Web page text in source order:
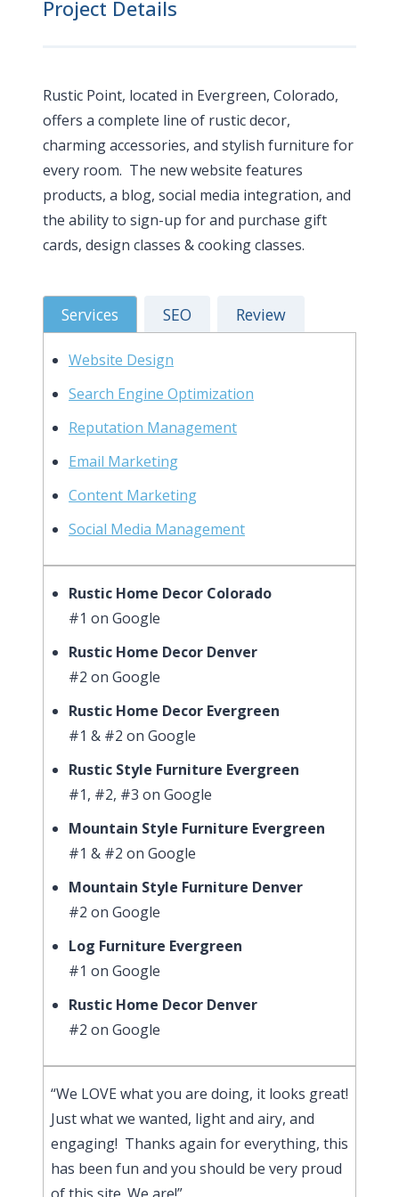
Project Details
Rustic Point, located in Evergreen, Colorado,
offers a complete line of rustic decor,
charming accessories, and stylish furniture for
every room. The new website features
products, a blog, social media integration, and
the ability to sign-up for and purchase gift
cards, design classes & cooking classes.
Services SEO Review
Website Design
Search Engine Optimization
Reputation Management
Email Marketing
Content Marketing
Social Media Management
Rustic Home Decor Colorado
#1 on Google
Rustic Home Decor Denver
#2 on Google
Rustic Home Decor Evergreen
#1 & #2 on Google
Rustic Style Furniture Evergreen
#1, #2, #3 on Google
Mountain Style Furniture Evergreen
#1 & #2 on Google
Mountain Style Furniture Denver
#2 on Google
Log Furniture Evergreen
#1 on Google
Rustic Home Decor Denver
#2 on Google
“We LOVE what you are doing, it looks great!
Just what we wanted, light and airy, and
engaging! Thanks again for everything, this
has been fun and you should be very proud